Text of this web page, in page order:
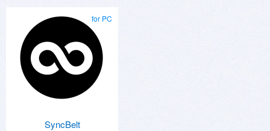
for PC
SyncBelt